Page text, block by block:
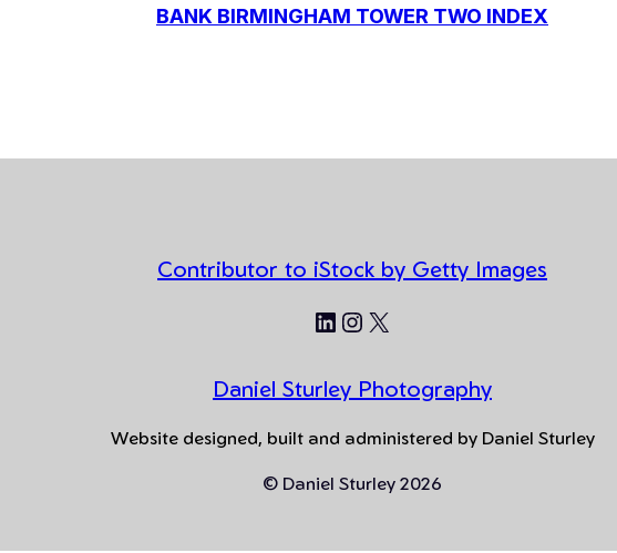
BANK BIRMINGHAM TOWER TWO INDEX
Contributor to iStock by Getty Images
LinkedIn
Instagram
X
Daniel Sturley Photography
Website designed, built and administered by Daniel Sturley
© Daniel Sturley 2026